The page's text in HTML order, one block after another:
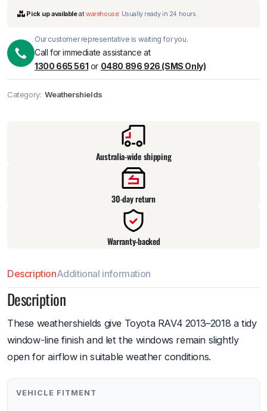
Our customer representative is waiting for you.
Call for immediate assistance at
1300 665 561 or 0480 896 926 (SMS Only)
Category: Weathershields
Australia-wide shipping
30-day return
Warranty-backed
DescriptionAdditional information
Description
These weathershields give Toyota RAV4 2013–2018 a tidy
window-line finish and let the windows remain slightly
open for airflow in suitable weather conditions.
VEHICLE FITMENT